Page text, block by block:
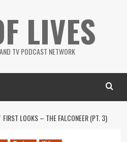
LIVES
TV PODCAST NETWORK
FIRST LOOKS – THE FALCONEER (PT. 3)